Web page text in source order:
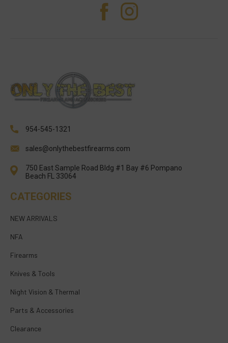
954-545-1321
sales@onlythebestfirearms.com
750 East Sample Road Bldg #1 Bay #6 Pompano
Beach FL 33064
CATEGORIES
NEW ARRIVALS
NFA
Firearms
Knives & Tools
Night Vision & Thermal
Parts & Accessories
Clearance